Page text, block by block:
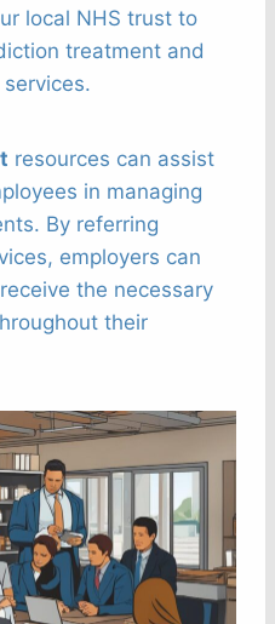
local NHS trust to
treatment and
resources can assist
in managing
By referring
employers can
the necessary
their